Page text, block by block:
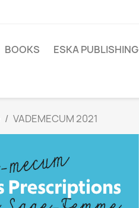
BOOKS ESKA PUBLISHING
VADEMECUM 2021